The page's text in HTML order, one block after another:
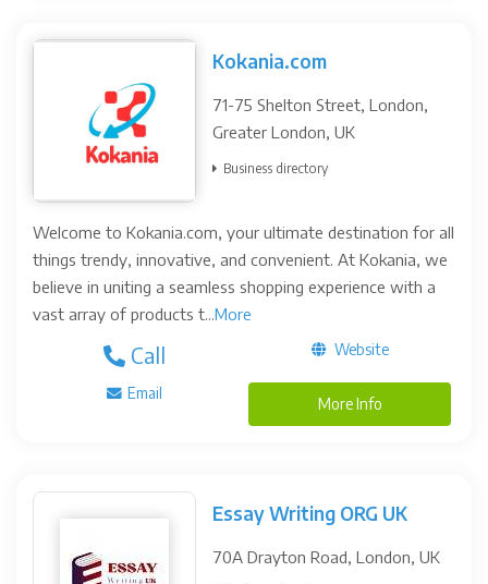
Kokania.com
71-75 Shelton Street, London,
Greater London, UK
Business directory
Welcome to Kokania.com, your ultimate destination for all
things trendy, innovative, and convenient. At Kokania, we
believe in uniting a seamless shopping experience with a
vast array of products t...More
Call Website
Email
More Info
Essay Writing ORG UK
70A Drayton Road, London, UK